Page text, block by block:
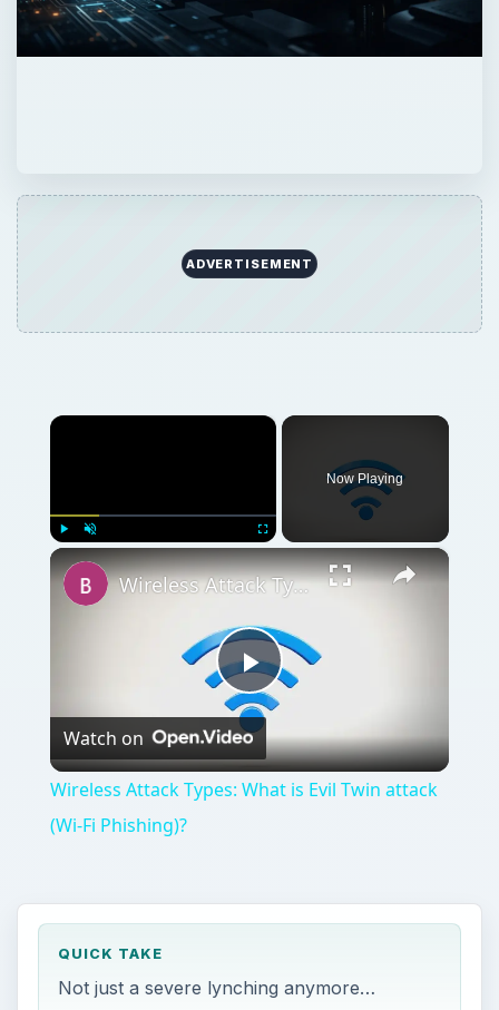
ADVERTISEMENT
×
Now Playing
×
Play
Video
Wireless Attack Types: What is Evil Twin attack (Wi-Fi Phishing)?
Watch on
Wireless Attack Types: What is Evil Twin attack
(Wi-Fi Phishing)?
QUICK TAKE
Not just a severe lynching anymore…